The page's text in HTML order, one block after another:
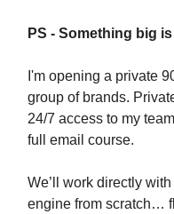
PS - Something big
I'm opening a private
group of brands.
24/7 access to my
full email course.
We’ll work directly
engine from scratch…